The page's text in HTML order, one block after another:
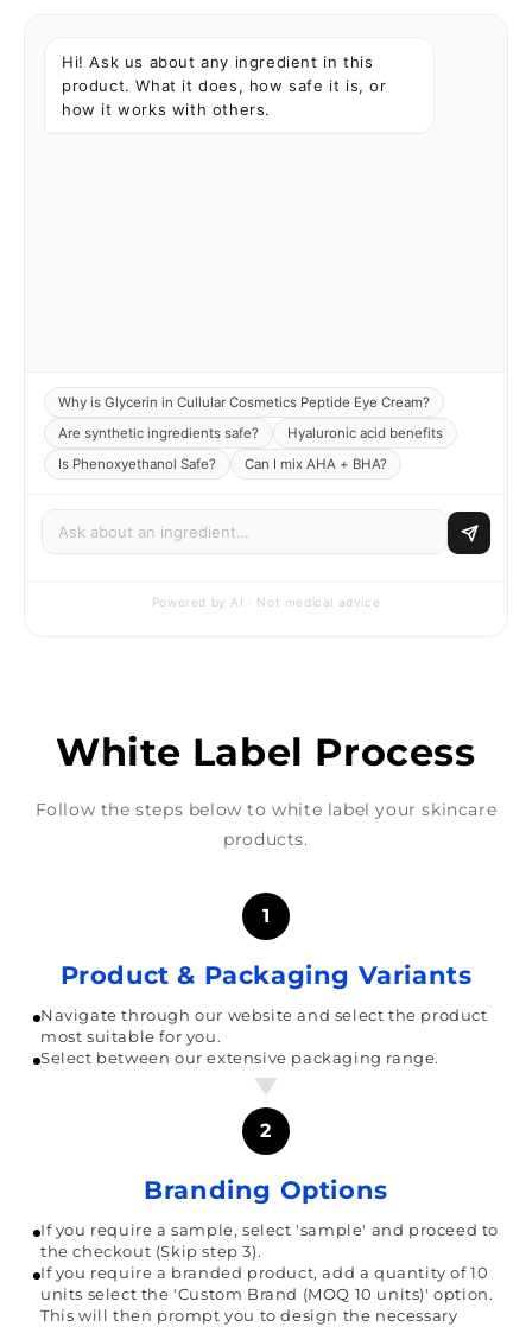
Hi! Ask us about any ingredient in this
product. What it does, how safe it is, or
how it works with others.
Why is Glycerin in Cullular Cosmetics Peptide Eye Cream?
Are synthetic ingredients safe?
Hyaluronic acid benefits
Is Phenoxyethanol Safe?
Can I mix AHA + BHA?
Powered by AI · Not medical advice
White Label Process
Follow the steps below to white label your skincare
products.
1
Product & Packaging Variants
Navigate through our website and select the product
most suitable for you.
Select between our extensive packaging range.
2
Branding Options
If you require a sample, select 'sample' and proceed to
the checkout (Skip step 3).
If you require a branded product, add a quantity of 10
units select the 'Custom Brand (MOQ 10 units)' option.
This will then prompt you to design the necessary